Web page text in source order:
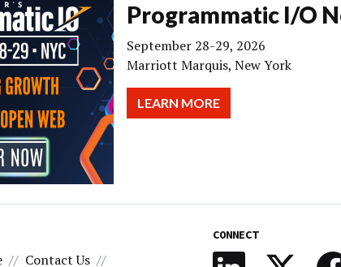
Programmatic I/O
September 28-29, 2026
Marriott Marquis, New York
LEARN MORE
Contact Us
CONNECT